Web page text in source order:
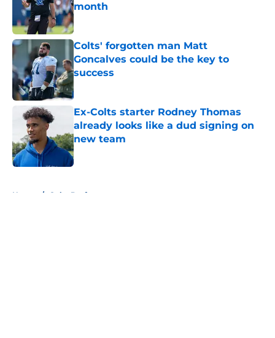
month
Published by on Invalid Date
Colts' forgotten man Matt
Goncalves could be the key to
success
Published by on Invalid Date
Ex-Colts starter Rodney Thomas
already looks like a dud signing on
new team
Published by on Invalid Date
Home / Colts Draft